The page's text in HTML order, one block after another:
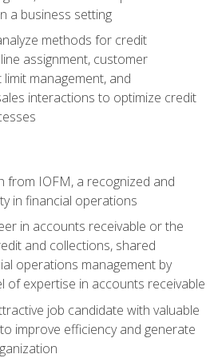
a business setting
methods for credit
assignment, customer
management, and
interactions to optimize credit
from IOFM, a recognized and
in financial operations
in accounts receivable or the
and collections, shared
operations management by
of expertise in accounts receivable
job candidate with valuable
improve efficiency and generate